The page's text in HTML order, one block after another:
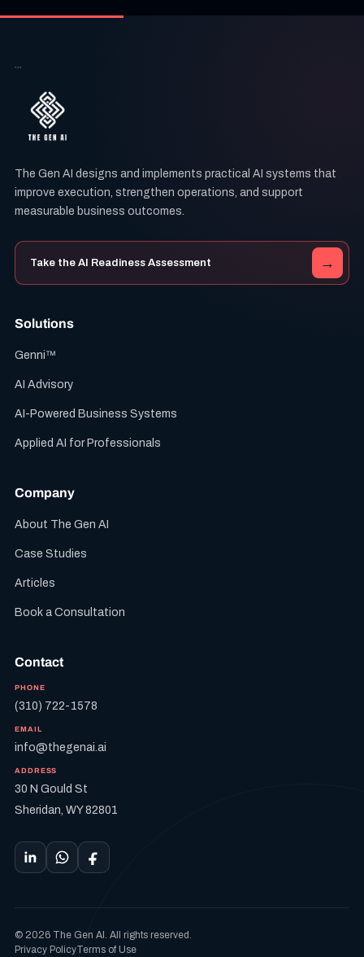
The Gen AI designs and implements practical AI systems that
improve execution, strengthen operations, and support
measurable business outcomes.
Take the AI Readiness Assessment →
Solutions
Genni™
AI Advisory
AI-Powered Business Systems
Applied AI for Professionals
Company
About The Gen AI
Case Studies
Articles
Book a Consultation
Contact
PHONE
(310) 722-1578
EMAIL
info@thegenai.ai
ADDRESS
30 N Gould St
Sheridan, WY 82801
© 2026 The Gen AI. All rights reserved.
Privacy PolicyTerms of Use